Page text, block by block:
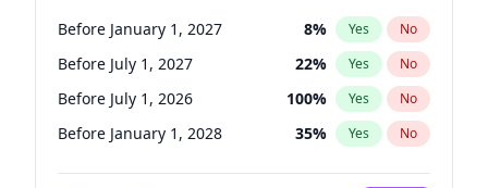
Before January 1, 2027 8% Yes No
Before July 1, 2027 22% Yes No
Before July 1, 2026 100% Yes No
Before January 1, 2028 35% Yes No